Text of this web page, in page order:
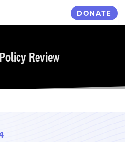
DONATE
Review